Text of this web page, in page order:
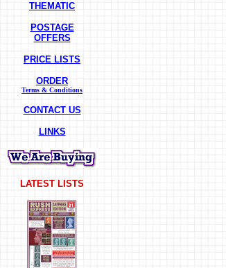
THEMATIC
POSTAGE
OFFERS
PRICE LISTS
ORDER
Terms & Conditions
CONTACT US
LINKS
LATEST LISTS